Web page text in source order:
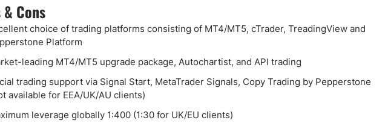
Cons
choice of trading platforms consisting of MT4/MT5, cTrader, TreadingView and
Platform
leading MT4/MT5 upgrade package, Autochartist, and API trading
trading support via Signal Start, MetaTrader Signals, Copy Trading by Pepperstone
available for EEA/UK/AU clients)
leverage globally 1:400 (1:30 for UK/EU clients)